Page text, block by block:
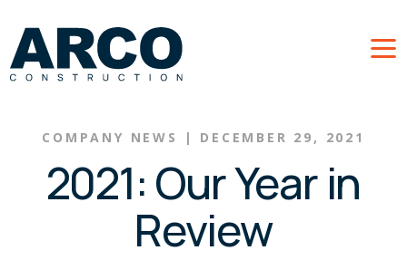
COMPANY NEWS | DECEMBER 29, 2021
2021: Our Year in
Review